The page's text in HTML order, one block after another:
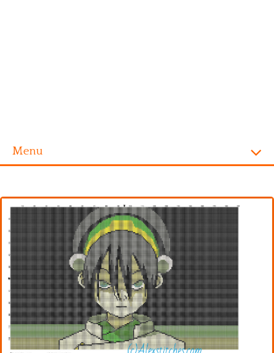
Menu
Alphabet
Disney
Videogames
Kitchen
Names